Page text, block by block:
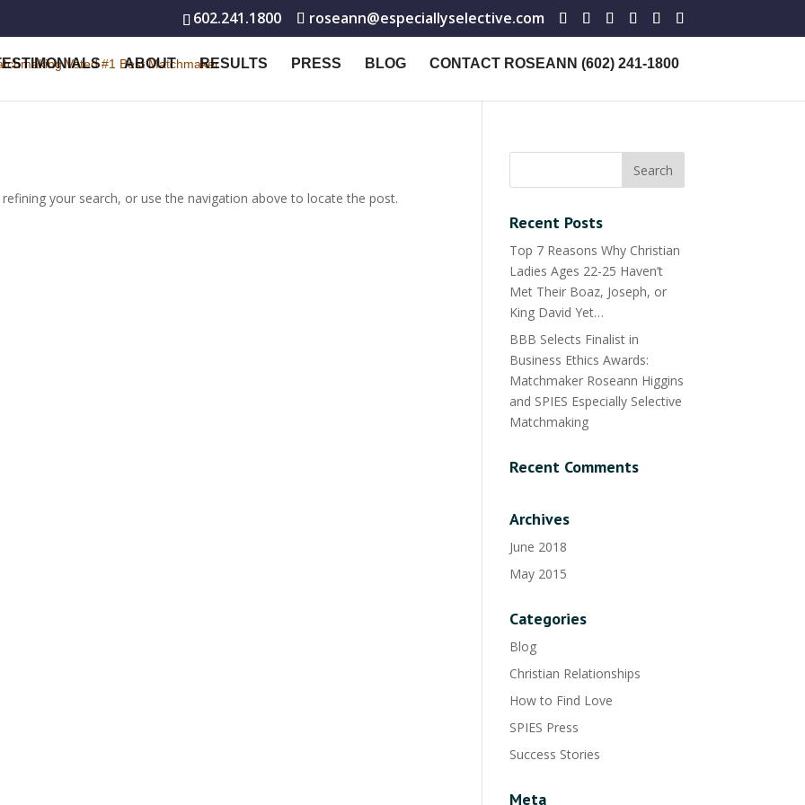
602.241.1800 roseann@especiallyselective.com
ABOUT RESULTS PRESS BLOG CONTACT ROSEANN (602) 241-1800
your search, or use the navigation above to locate the post.
Recent Posts
Top 7 Reasons Why Christian
Ladies Ages 22-25 Haven’t
Met Their Boaz, Joseph, or
King David Yet…
BBB Selects Finalist in
Business Ethics Awards:
Matchmaker Roseann Higgins
and SPIES Especially Selective
Matchmaking
Recent Comments
Archives
June 2018
May 2015
Categories
Blog
Christian Relationships
How to Find Love
SPIES Press
Success Stories
Meta